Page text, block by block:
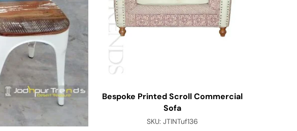
Bespoke Printed Scroll Commercial
Sofa
SKU:JTINTuf136